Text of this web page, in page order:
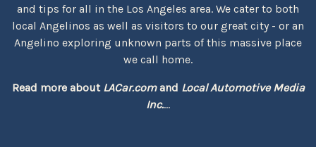
and tips for all in the Los Angeles area. We cater to both
local Angelinos as well as visitors to our great city - or an
Angelino exploring unknown parts of this massive place
we call home.
Read more about LACar.comand Local Automotive Media
Inc....